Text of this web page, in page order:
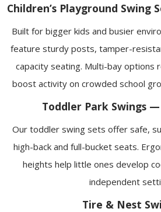
Children’s Playground Swing
Built for bigger kids and busier
feature sturdy posts, tamper-
capacity seating. Multi-bay options
boost activity on crowded school
Toddler Park Swings
Our toddler swing sets offer safe,
high-back and full-bucket seats.
heights help little ones develop
independent
Tire & Nest